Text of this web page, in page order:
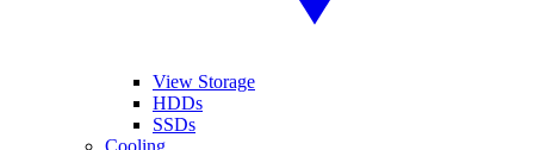
View Storage
HDDs
SSDs
Cooling